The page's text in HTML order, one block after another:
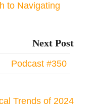
to Navigating
Next Post
Trends of 2024